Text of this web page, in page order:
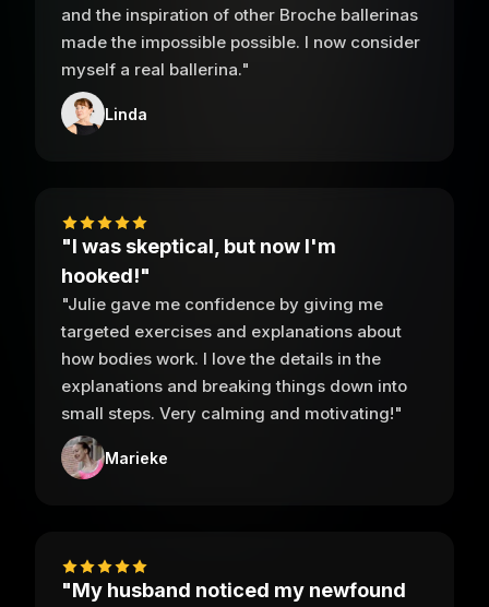
and the inspiration of other Broche ballerinas
made the impossible possible. I now consider
myself a real ballerina."
Linda
"I was skeptical, but now I'm
hooked!"
"Julie gave me confidence by giving me
targeted exercises and explanations about
how bodies work. I love the details in the
explanations and breaking things down into
small steps. Very calming and motivating!"
Marieke
"My husband noticed my newfound